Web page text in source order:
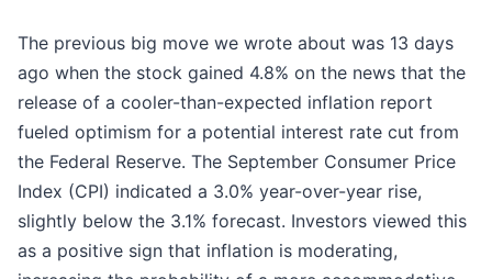
The previous big move we wrote about was 13 days
ago when the stock gained 4.8% on the news that the
release of a cooler-than-expected inflation report
fueled optimism for a potential interest rate cut from
the Federal Reserve. The September Consumer Price
Index (CPI) indicated a 3.0% year-over-year rise,
slightly below the 3.1% forecast. Investors viewed this
as a positive sign that inflation is moderating,